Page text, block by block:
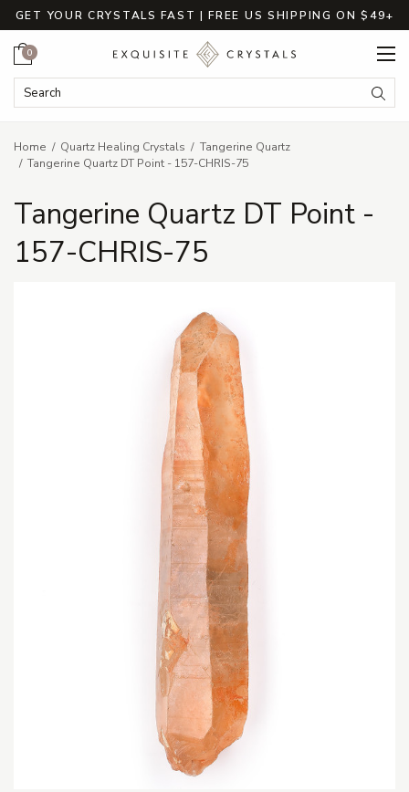
GET YOUR CRYSTALS FAST | FREE US SHIPPING ON $49+
Search Keyword:
Cart
0
Home Quartz Healing Crystals
Tangerine Quartz
Tangerine Quartz DT Point - 157-CHRIS-75
Tangerine Quartz DT Point -
157-CHRIS-75